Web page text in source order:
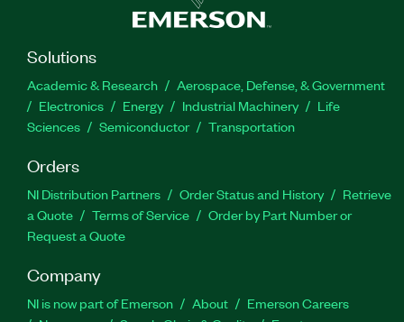
Solutions
Academic & Research
Aerospace, Defense, & Government
Electronics
Energy Industrial Machinery
Life
Sciences
Semiconductor Transportation
Orders
NI Distribution Partners Order Status and History
Retrieve
a Quote
Terms of Service
Order by Part Number or
Request a Quote
Company
NI is now part of Emerson About
Emerson Careers